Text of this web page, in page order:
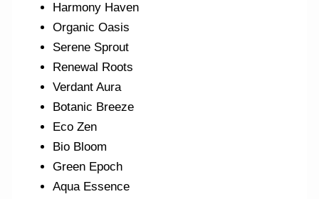
Harmony Haven
Organic Oasis
Serene Sprout
Renewal Roots
Verdant Aura
Botanic Breeze
Eco Zen
Bio Bloom
Green Epoch
Aqua Essence